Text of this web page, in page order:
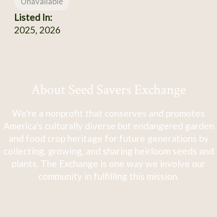
Listed In:
2025, 2026
About Seed Savers Exchange
We're a nonprofit that conserves and promotes
America's culturally diverse but endangered garden
and food crop heritage for future generations by
collecting, growing, and sharing heirloom seeds and
plants. The Exchange is one way we involve our
community in fulfilling this mission.